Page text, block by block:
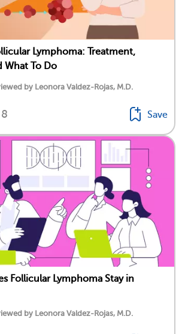
Lymphoma: Treatment,
What To Do
by Leonora Valdez-Rojas, M.D.
8 Save
Follicular Lymphoma Stay in
by Leonora Valdez-Rojas, M.D.